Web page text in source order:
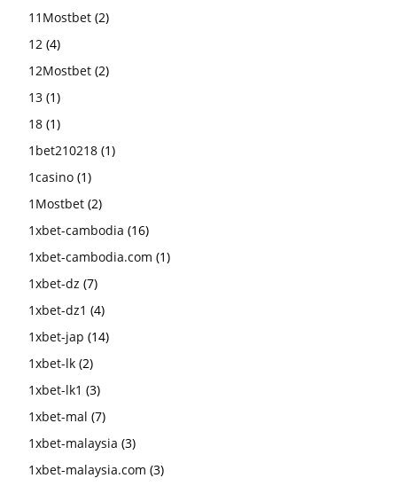
11Mostbet (2)
12 (4)
12Mostbet (2)
13 (1)
18 (1)
1bet210218 (1)
1casino (1)
1Mostbet (2)
1xbet-cambodia (16)
1xbet-cambodia.com (1)
1xbet-dz (7)
1xbet-dz1 (4)
1xbet-jap (14)
1xbet-lk (2)
1xbet-lk1 (3)
1xbet-mal (7)
1xbet-malaysia (3)
1xbet-malaysia.com (3)